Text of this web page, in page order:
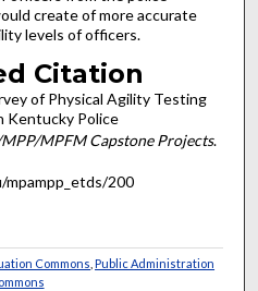
create of more accurate
levels of officers.
Citation
of Physical Agility Testing
Kentucky Police
MPFM Capstone Projects.
200
Commons ,Public Administration